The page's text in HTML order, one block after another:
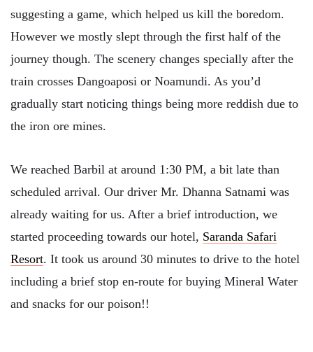
suggesting a game, which helped us kill the boredom.
However we mostly slept through the first half of the
journey though. The scenery changes specially after the
train crosses Dangoaposi or Noamundi. As you’d
gradually start noticing things being more reddish due to
the iron ore mines.
We reached Barbil at around 1:30 PM, a bit late than
scheduled arrival. Our driver Mr. Dhanna Satnami was
already waiting for us. After a brief introduction, we
started proceeding towards our hotel, Saranda Safari
Resort. It took us around 30 minutes to drive to the hotel
including a brief stop en-route for buying Mineral Water
and snacks for our poison!!